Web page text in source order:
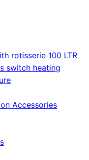
rotisserie 100 LTR
switch heating
Accessories